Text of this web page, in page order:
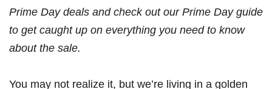
Prime Day deals and check out our Prime Day guide
to get caught up on everything you need to know
about the sale.
You may not realize it, but we’re living in a golden